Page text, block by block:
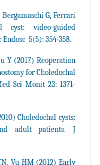
G, Ferrari
cyst: video-guided
5(5): 354-358.
Y (2017) Reoperation
for Choledochal
Sci Monit 23: 1371-
Choledochal cysts:
adult patients. J
Vu HM (2012) Early